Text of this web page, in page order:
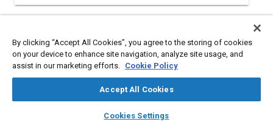
library_books auto_awesome
SAE AI Chat
Abstract
versus exterior noise generation for four vehicle designs and
two different rumble strip designs. The vehicles included a
vehicle, and a medium duty dump truck. The first rumble strip
By clicking “Accept All Cookies”, you agree to the storing of cookies
on your device to enhance site navigation, analyze site usage, and
assist in our marketing efforts. Cookie Policy
Accept All Cookies
Cookies Settings